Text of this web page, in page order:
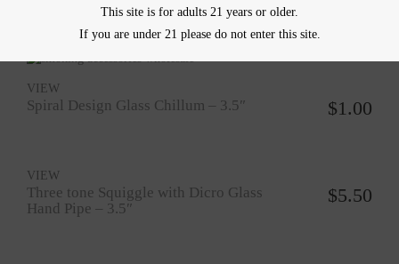
This site is for adults 21 years or older.
If you are under 21 please do not enter this site.
VIEW
Spiral Design Glass Chillum – 3.5″ $1.00
VIEW
Three tone Squiggle with Dicro Glass
Hand Pipe – 3.5″
$5.50